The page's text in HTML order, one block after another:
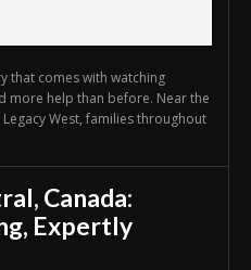
that comes with watching
more help than before. Near the
West, families throughout
Canada:
Expertly